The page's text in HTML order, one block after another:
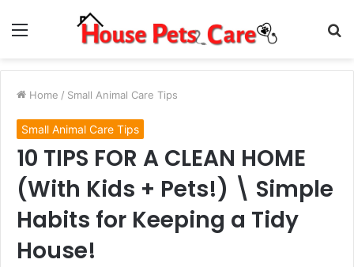
Menu
Home / Small Animal Care Tips
Small Animal Care Tips
10 TIPS FOR A CLEAN HOME
(With Kids + Pets!) \ Simple
Habits for Keeping a Tidy
House!